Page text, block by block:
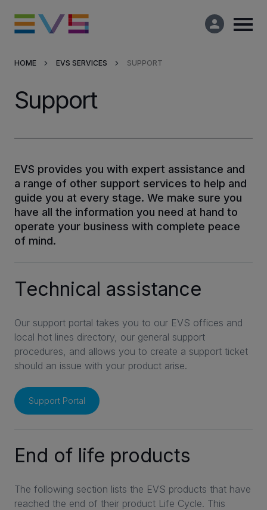
Market Applications
Resources
Company
Partners
CAREERS
CONTACT
HOME EVS SERVICES SUPPORT
Support
EVS provides you with expert assistance and
a range of other support services to help and
guide you at every stage. We make sure you
have all the information you need at hand to
operate your business with complete peace
of mind.
Technical assistance
Our support portal takes you to our EVS offices and
local hot lines directory, our general support
procedures, and allows you to create a support ticket
should an issue with your product arise.
Support Portal
End of life products
The following section lists the EVS products that have
reached the end of their product Life Cycle. This